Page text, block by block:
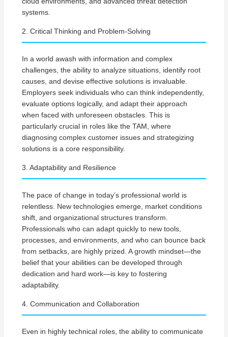
systems.
2. Critical Thinking and Problem-Solving
In a world awash with information and complex
challenges, the ability to analyze situations, identify root
causes, and devise effective solutions is invaluable.
Employers seek individuals who can think independently,
evaluate options logically, and adapt their approach
when faced with unforeseen obstacles. This is
particularly crucial in roles like the TAM, where
diagnosing complex customer issues and strategizing
solutions is a core responsibility.
3. Adaptability and Resilience
The pace of change in today’s professional world is
relentless. New technologies emerge, market conditions
shift, and organizational structures transform.
Professionals who can adapt quickly to new tools,
processes, and environments, and who can bounce back
from setbacks, are highly prized. A growth mindset—the
belief that your abilities can be developed through
dedication and hard work—is key to fostering
adaptability.
4. Communication and Collaboration
Even in highly technical roles, the ability to communicate